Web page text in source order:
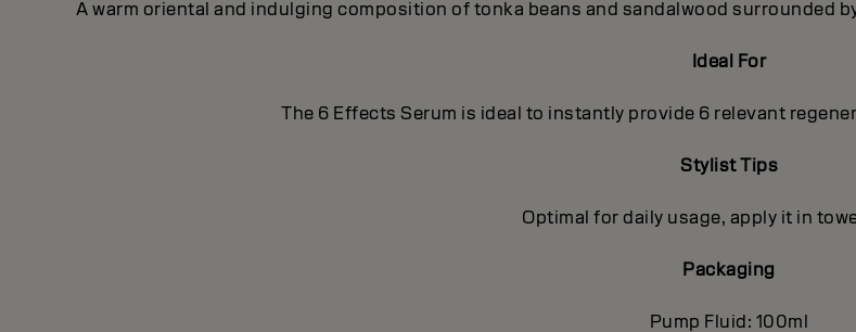
A warm oriental and indulging composition of tonka beans and sandalwood surrounded
Ideal For
The 6 Effects Serum is ideal to instantly provide 6 relevant
Stylist Tips
Optimal for daily usage, apply it in
Packaging
Pump Fluid: 100ml